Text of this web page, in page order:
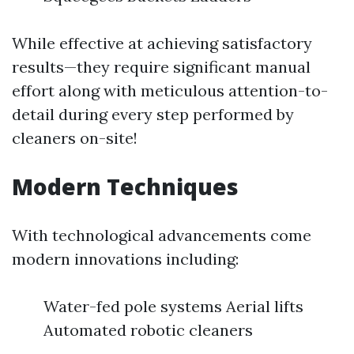
While effective at achieving satisfactory
results—they require significant manual
effort along with meticulous attention-to-
detail during every step performed by
cleaners on-site!
Modern Techniques
With technological advancements come
modern innovations including:
Water-fed pole systems Aerial lifts
Automated robotic cleaners